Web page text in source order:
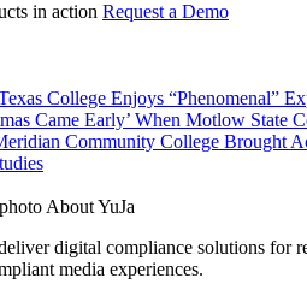
in action Request a Demo
College Enjoys “Phenomenal”
Came Early’ When Motlow State
Community College Brought
About YuJa
digital compliance solutions for
media experiences.